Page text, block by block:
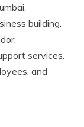
building.
services.
and